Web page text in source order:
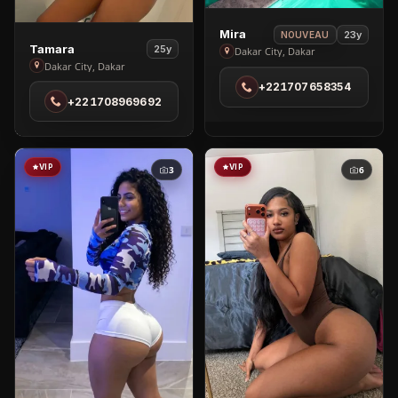
View
Tamara
in
Dakar
City
Tamara 25y
Dakar City, Dakar
+221708969692
View
Mira
in
Dakar
City
Mira NOUVEAU 23y
Dakar City, Dakar
+221707658354
VIP 3 VIP 6